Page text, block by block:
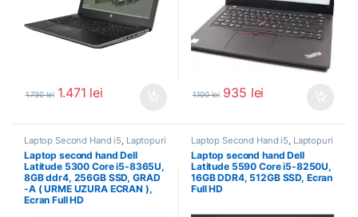
1.730lei 1.471 lei 1.100lei 935 lei
Laptop Second Hand i5, Laptopuri
Second Hand
Laptop second hand Dell
Latitude 5300 Core i5-8365U,
8GB ddr4, 256GB SSD, GRAD
-A ( URME UZURA ECRAN ),
Ecran Full HD
Laptop Second Hand i5, Laptopuri
Second Hand
Laptop second hand Dell
Latitude 5590 Core i5-8250U,
16GB DDR4, 512GB SSD, Ecran
Full HD